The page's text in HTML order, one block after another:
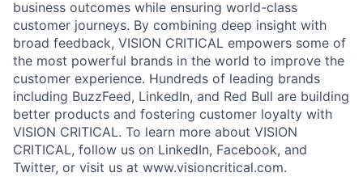
business outcomes while ensuring world-class
customer journeys. By combining deep insight with
broad feedback, VISION CRITICAL empowers some of
the most powerful brands in the world to improve the
customer experience. Hundreds of leading brands
including BuzzFeed, LinkedIn, and Red Bull are building
better products and fostering customer loyalty with
VISION CRITICAL. To learn more about VISION
CRITICAL, follow us on LinkedIn, Facebook, and
Twitter, or visit us at www.visioncritical.com.